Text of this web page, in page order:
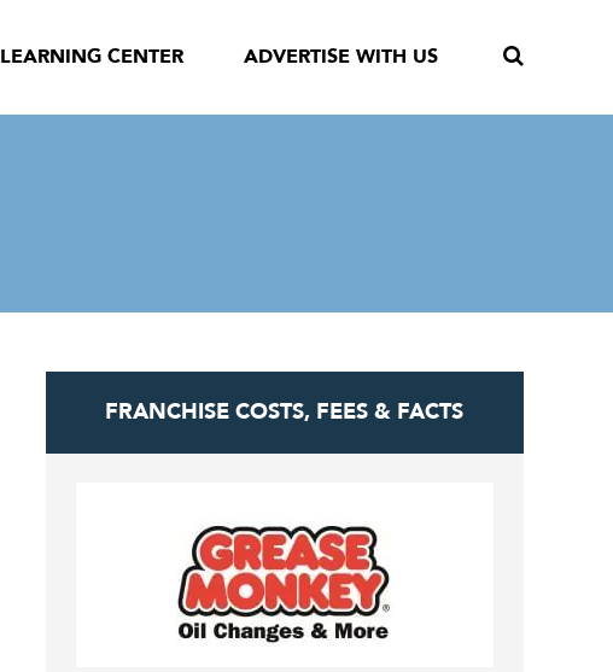
LEARNING CENTER ADVERTISE WITH US
FRANCHISE COSTS, FEES & FACTS